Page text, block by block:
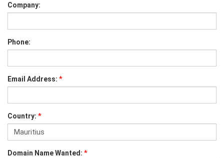
Company:
Phone:
Email Address: *
Country: *
Domain Name Wanted: *